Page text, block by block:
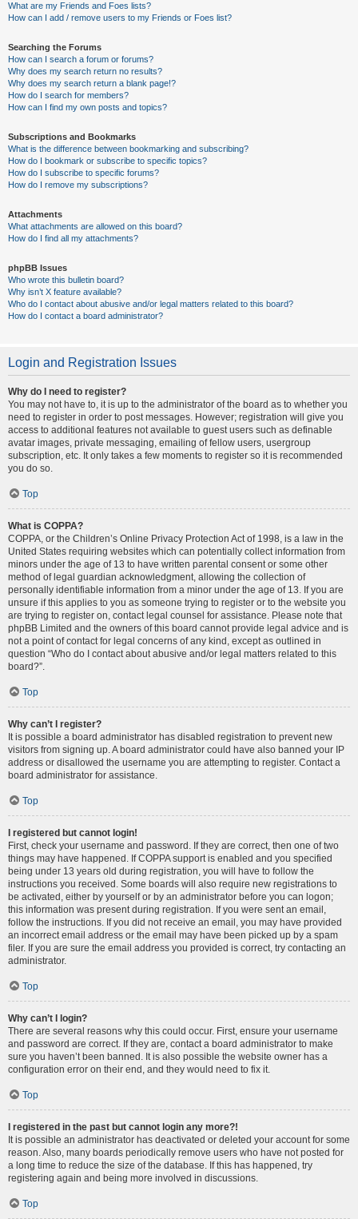
What are my Friends and Foes lists?
How can I add / remove users to my Friends or Foes list?
Searching the Forums
How can I search a forum or forums?
Why does my search return no results?
Why does my search return a blank page!?
How do I search for members?
How can I find my own posts and topics?
Subscriptions and Bookmarks
What is the difference between bookmarking and subscribing?
How do I bookmark or subscribe to specific topics?
How do I subscribe to specific forums?
How do I remove my subscriptions?
Attachments
What attachments are allowed on this board?
How do I find all my attachments?
phpBB Issues
Who wrote this bulletin board?
Why isn’t X feature available?
Who do I contact about abusive and/or legal matters related to this board?
How do I contact a board administrator?
Login and Registration Issues
Why do I need to register?
You may not have to, it is up to the administrator of the board as to whether you
need to register in order to post messages. However; registration will give you
access to additional features not available to guest users such as definable
avatar images, private messaging, emailing of fellow users, usergroup
subscription, etc. It only takes a few moments to register so it is recommended
you do so.
Top
What is COPPA?
COPPA, or the Children’s Online Privacy Protection Act of 1998, is a law in the
United States requiring websites which can potentially collect information from
minors under the age of 13 to have written parental consent or some other
method of legal guardian acknowledgment, allowing the collection of
personally identifiable information from a minor under the age of 13. If you are
unsure if this applies to you as someone trying to register or to the website you
are trying to register on, contact legal counsel for assistance. Please note that
phpBB Limited and the owners of this board cannot provide legal advice and is
not a point of contact for legal concerns of any kind, except as outlined in
question “Who do I contact about abusive and/or legal matters related to this
board?”.
Top
Why can’t I register?
It is possible a board administrator has disabled registration to prevent new
visitors from signing up. A board administrator could have also banned your IP
address or disallowed the username you are attempting to register. Contact a
board administrator for assistance.
Top
I registered but cannot login!
First, check your username and password. If they are correct, then one of two
things may have happened. If COPPA support is enabled and you specified
being under 13 years old during registration, you will have to follow the
instructions you received. Some boards will also require new registrations to
be activated, either by yourself or by an administrator before you can logon;
this information was present during registration. If you were sent an email,
follow the instructions. If you did not receive an email, you may have provided
an incorrect email address or the email may have been picked up by a spam
filer. If you are sure the email address you provided is correct, try contacting an
administrator.
Top
Why can’t I login?
There are several reasons why this could occur. First, ensure your username
and password are correct. If they are, contact a board administrator to make
sure you haven’t been banned. It is also possible the website owner has a
configuration error on their end, and they would need to fix it.
Top
I registered in the past but cannot login any more?!
It is possible an administrator has deactivated or deleted your account for some
reason. Also, many boards periodically remove users who have not posted for
a long time to reduce the size of the database. If this has happened, try
registering again and being more involved in discussions.
Top